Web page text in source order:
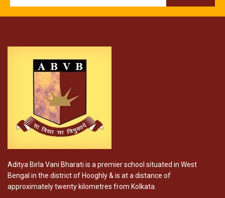
Aditya Birla Vani Bharati is a premier school situated in West
Bengal in the district of Hooghly & is at a distance of
approximately twenty kilometres from Kolkata.